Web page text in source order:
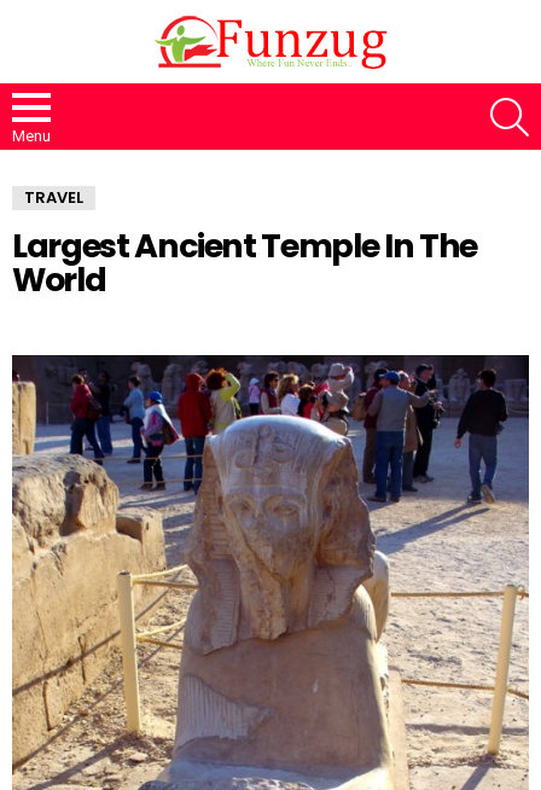
Menu
TRAVEL
Largest Ancient Temple In The
World